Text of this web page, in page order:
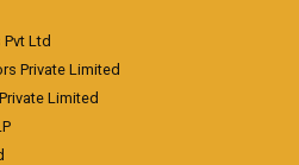
Ltd
Private Limited
Limited